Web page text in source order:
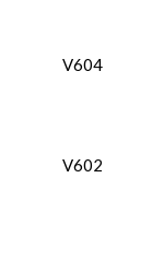
V604
V602